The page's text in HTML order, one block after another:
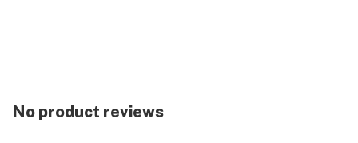
No product reviews